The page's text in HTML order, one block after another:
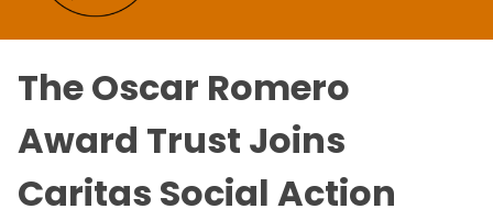
The Oscar Romero
Award Trust Joins
Caritas Social Action